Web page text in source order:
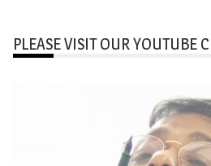
PLEASE VISIT OUR YOUTUBE